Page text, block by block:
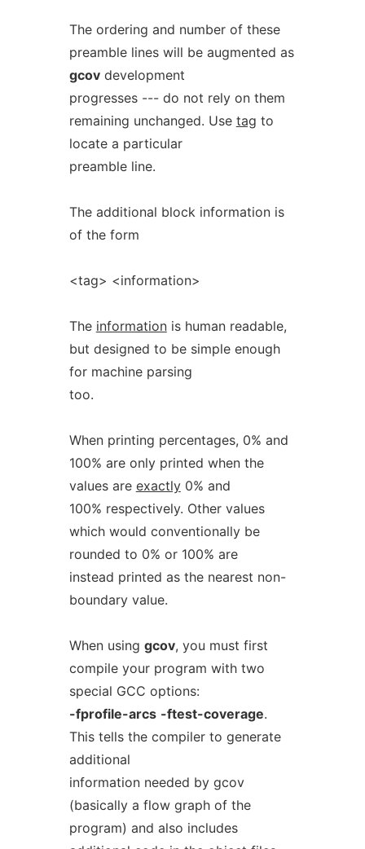
The ordering and number of these
preamble lines will be augmented as
gcovdevelopment
progresses --- do not rely on them
remaining unchanged. Use tag to
locate a particular
preamble line.
The additional block information is
of the form
<tag> <information>
The informationis human readable,
but designed to be simple enough
for machine parsing
too.
When printing percentages, 0% and
100% are only printed when the
values are exactly0% and
100% respectively. Other values
which would conventionally be
rounded to 0% or 100% are
instead printed as the nearest non-
boundary value.
When using gcov, you must first
compile your program with two
special GCC options:
-fprofile-arcs -ftest-coverage.
This tells the compiler to generate
additional
information needed by gcov
(basically a flow graph of the
program) and also includes